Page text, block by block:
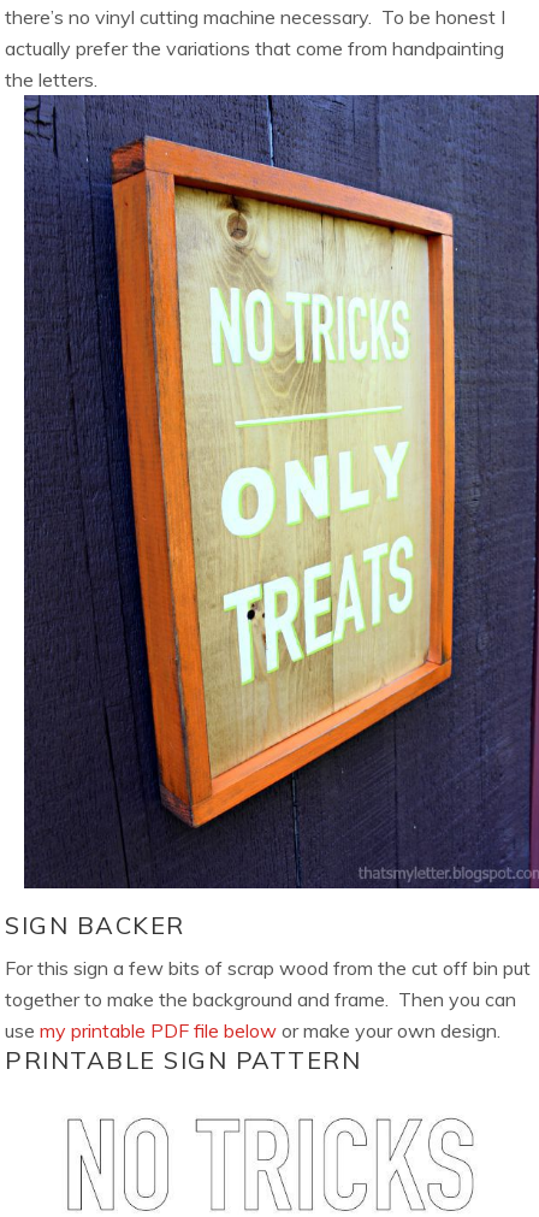
there’s no vinyl cutting machine necessary. To be honest I
actually prefer the variations that come from handpainting
the letters.
SIGN BACKER
For this sign a few bits of scrap wood from the cut off bin put
together to make the background and frame. Then you can
usemy printable PDF file below or make your own design.
PRINTABLE SIGN PATTERN